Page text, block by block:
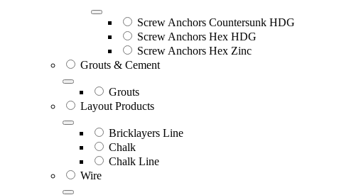
Screw Anchors Countersunk HDG
Screw Anchors Hex HDG
Screw Anchors Hex Zinc
Grouts & Cement
Grouts
Layout Products
Bricklayers Line
Chalk
Chalk Line
Wire